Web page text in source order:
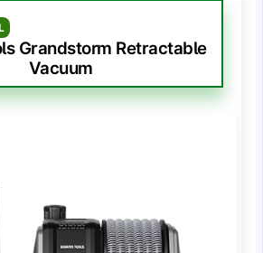
Grandstorm Retractable
Vacuum